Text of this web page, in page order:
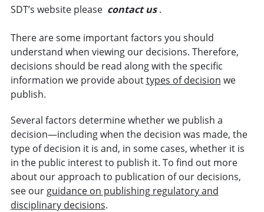
SDT’s website please contact us .
There are some important factors you should
understand when viewing our decisions. Therefore,
decisions should be read along with the specific
information we provide abouttypes of decision we
publish.
Several factors determine whether we publish a
decision—including when the decision was made, the
type of decision it is and, in some cases, whether it is
in the public interestto publish it. To find out more
about our approach to publication of our decisions,
see our guidance on publishing regulatory and
disciplinary decisions.